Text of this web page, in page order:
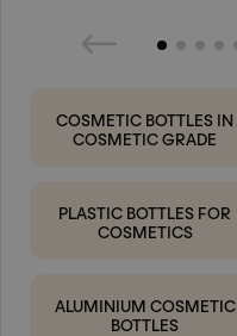
COSMETIC BOTTLES IN
COSMETIC GRADE
PLASTIC BOTTLES FOR
COSMETICS
ALUMINIUM COSMETIC
BOTTLES